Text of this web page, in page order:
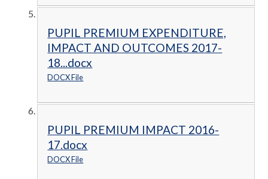
PUPIL PREMIUM EXPENDITURE,
IMPACT AND OUTCOMES 2017-
18...docx
DOCX File
PUPIL PREMIUM IMPACT 2016-
17.docx
DOCX File